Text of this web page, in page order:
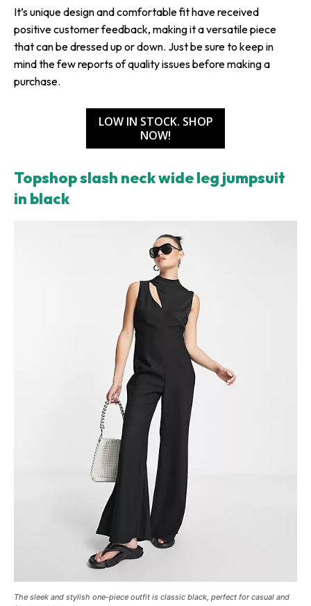
It’s unique design and comfortable fit have received
positive customer feedback, making it a versatile piece
that can be dressed up or down. Just be sure to keep in
mind the few reports of quality issues before making a
purchase.
LOW IN STOCK. SHOP
NOW!
Topshop slash neck wide leg jumpsuit
in black
The sleek and stylish one-piece outfit is classic black, perfect for casual and